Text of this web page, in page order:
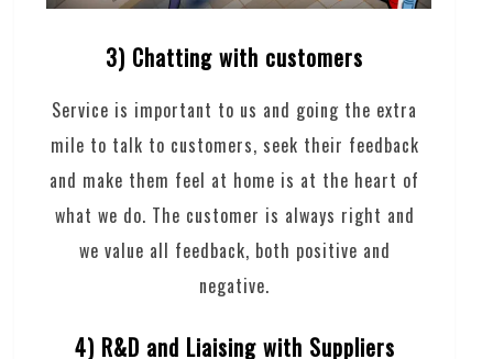
3) Chatting with customers
Service is important to us and going the extra
mile to talk to customers, seek their feedback
and make them feel at home is at the heart of
what we do. The customer is always right and
we value all feedback, both positive and
negative.
4) R&D and Liaising with Suppliers